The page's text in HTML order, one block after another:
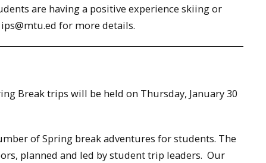
are having a positive experience skiing or
for more details.
Break trips will be held on Thursday, January 30
of Spring break adventures for students. The
planned and led by student trip leaders. Our